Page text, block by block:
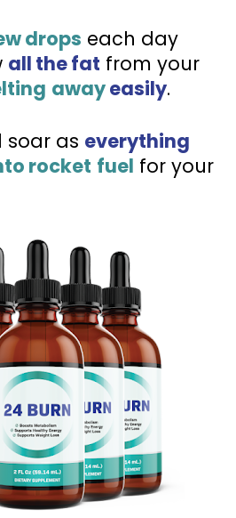
drops each day
all the fat from your
away easily.
soar as everything
rocket fuel for your